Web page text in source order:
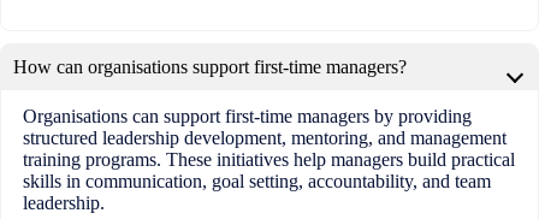
How can organisations support first-time managers?
Organisations can support first-time managers by providing
structured leadership development, mentoring, and management
training programs. These initiatives help managers build practical
skills in communication, goal setting, accountability, and team
leadership.